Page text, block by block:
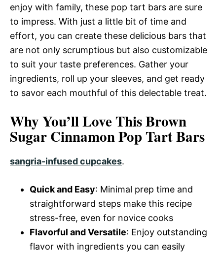
enjoy with family, these pop tart bars are sure
to impress. With just a little bit of time and
effort, you can create these delicious bars that
are not only scrumptious but also customizable
to suit your taste preferences. Gather your
ingredients, roll up your sleeves, and get ready
to savor each mouthful of this delectable treat.
Why You’ll Love This Brown
Sugar Cinnamon Pop Tart Bars
sangria-infused cupcakes.
Quick and Easy: Minimal prep time and
straightforward steps make this recipe
stress-free, even for novice cooks
Flavorful and Versatile: Enjoy outstanding
flavor with ingredients you can easily